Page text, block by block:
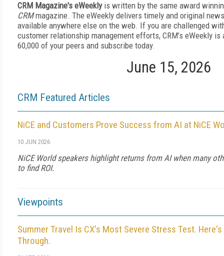
CRM Magazine's eWeeklyis written by the same award
CRMmagazine. The eWeekly delivers timely and original
available anywhere else on the web. If you are challenged
customer relationship management efforts, CRM’s eWeekly
60,000 of your peers and subscribe today.
June 15, 2026
CRM Featured Articles
NiCE and Customers Prove Success from AI at NiCE
10 JUN 2026
NiCE World speakers highlight returns from AI when many
to find ROI.
Viewpoints
Summer Travel Is CX's Most Severe Stress Test.
Through.